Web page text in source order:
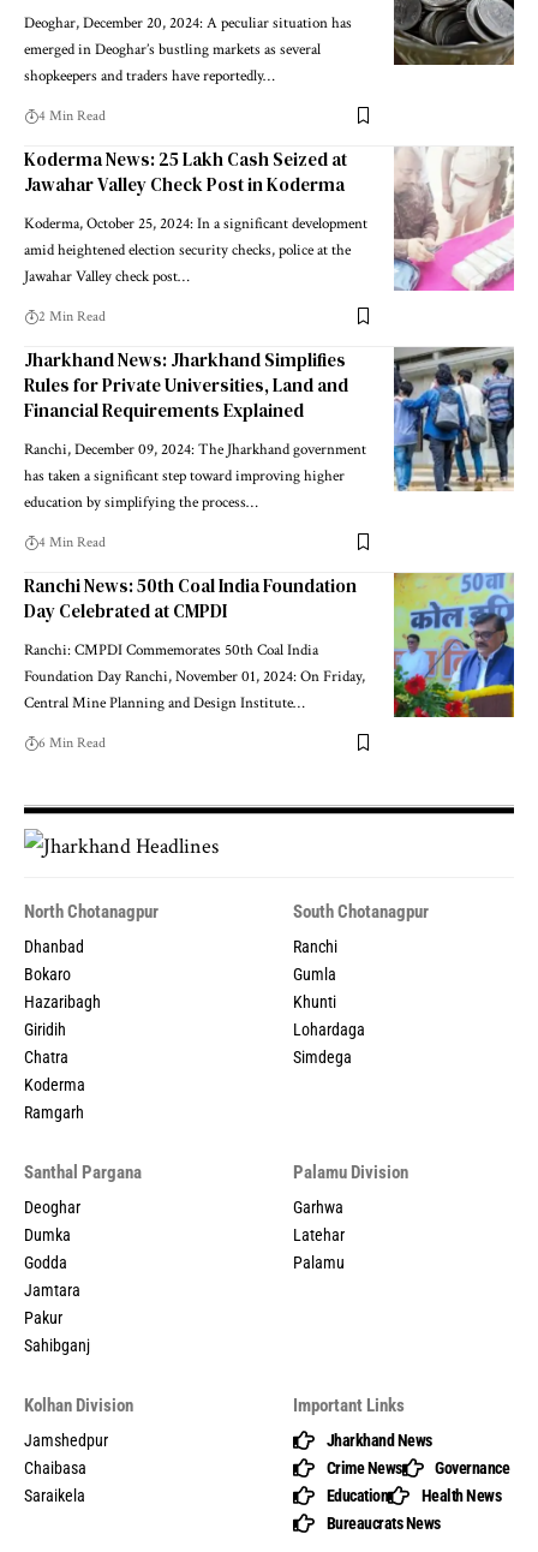
Deoghar, December 20, 2024: A peculiar situation has
emerged in Deoghar’s bustling markets as several
shopkeepers and traders have reportedly…
4 Min Read
Koderma News: 25 Lakh Cash Seized at
Jawahar Valley Check Post in Koderma
Koderma, October 25, 2024: In a significant development
amid heightened election security checks, police at the
Jawahar Valley check post…
2 Min Read
Jharkhand News: Jharkhand Simplifies
Rules for Private Universities, Land and
Financial Requirements Explained
Ranchi, December 09, 2024: The Jharkhand government
has taken a significant step toward improving higher
education by simplifying the process…
4 Min Read
Ranchi News: 50th Coal India Foundation
Day Celebrated at CMPDI
Ranchi: CMPDI Commemorates 50th Coal India
Foundation Day Ranchi, November 01, 2024: On Friday,
Central Mine Planning and Design Institute…
6 Min Read
North Chotanagpur
Dhanbad
Bokaro
Hazaribagh
Giridih
Chatra
Koderma
Ramgarh
South Chotanagpur
Ranchi
Gumla
Khunti
Lohardaga
Simdega
Santhal Pargana
Deoghar
Dumka
Godda
Jamtara
Pakur
Sahibganj
Palamu Division
Garhwa
Latehar
Palamu
Kolhan Division
Jamshedpur
Chaibasa
Saraikela
Important Links
Jharkhand News
Crime News
Governance
Education
Health News
Bureaucrats News